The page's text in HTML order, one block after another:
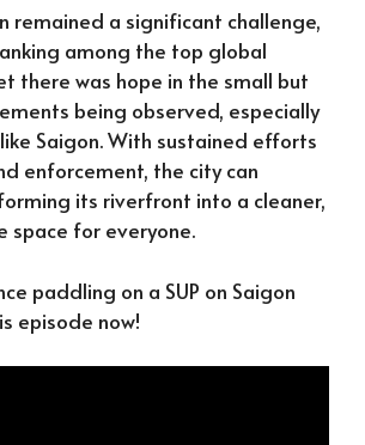
remained a significant challenge,
among the top global
there was hope in the small but
being observed, especially
Saigon. With sustained efforts
enforcement, the city can
its riverfront into a cleaner,
space for everyone.
paddling on a SUP on Saigon
episode now!